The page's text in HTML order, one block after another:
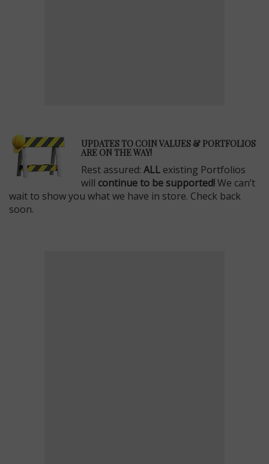
UPDATES TO COIN VALUES & PORTFOLIOS
ARE ON THE WAY!
Rest assured: ALL existing Portfolios
will continue to be supported!We can’t
wait to show you what we have in store. Check back
soon.